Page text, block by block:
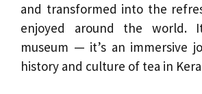
and transformed into the
enjoyed around the world.
museum — it’s an immersive
history and culture of tea in